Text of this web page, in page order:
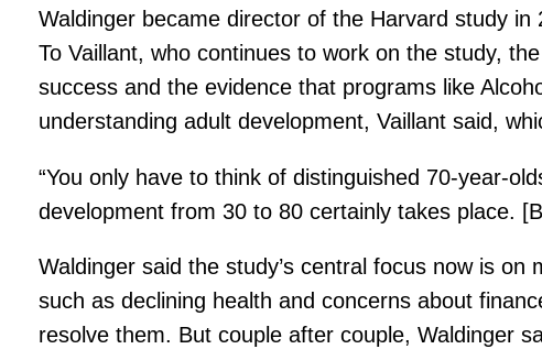
Waldinger became director of the Harvard study
To Vaillant, who continues to work on the study,
success and the evidence that programs like
understanding adult development, Vaillant said,
“You only have to think of distinguished 70-year-
development from 30 to 80 certainly takes place.
Waldinger said the study’s central focus now is
such as declining health and concerns about
resolve them. But couple after couple, Waldinger